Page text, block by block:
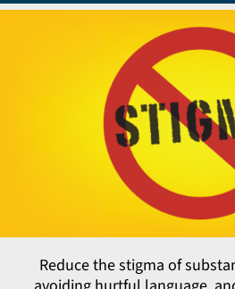
Reduce the stigma of